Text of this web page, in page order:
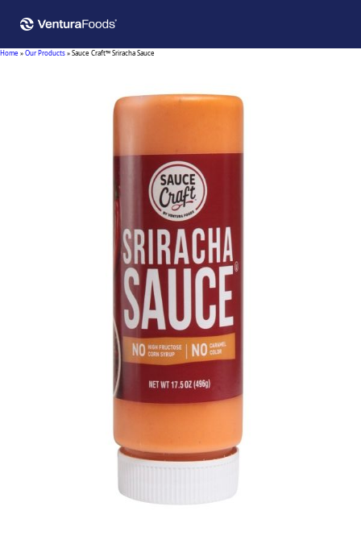
Home »Our Products»Sauce Craft™ Sriracha Sauce